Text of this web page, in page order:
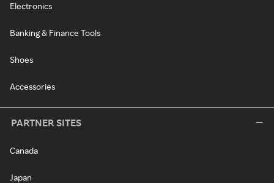
Electronics
Banking & Finance Tools
Shoes
Accessories
PARTNER SITES
Canada
Japan